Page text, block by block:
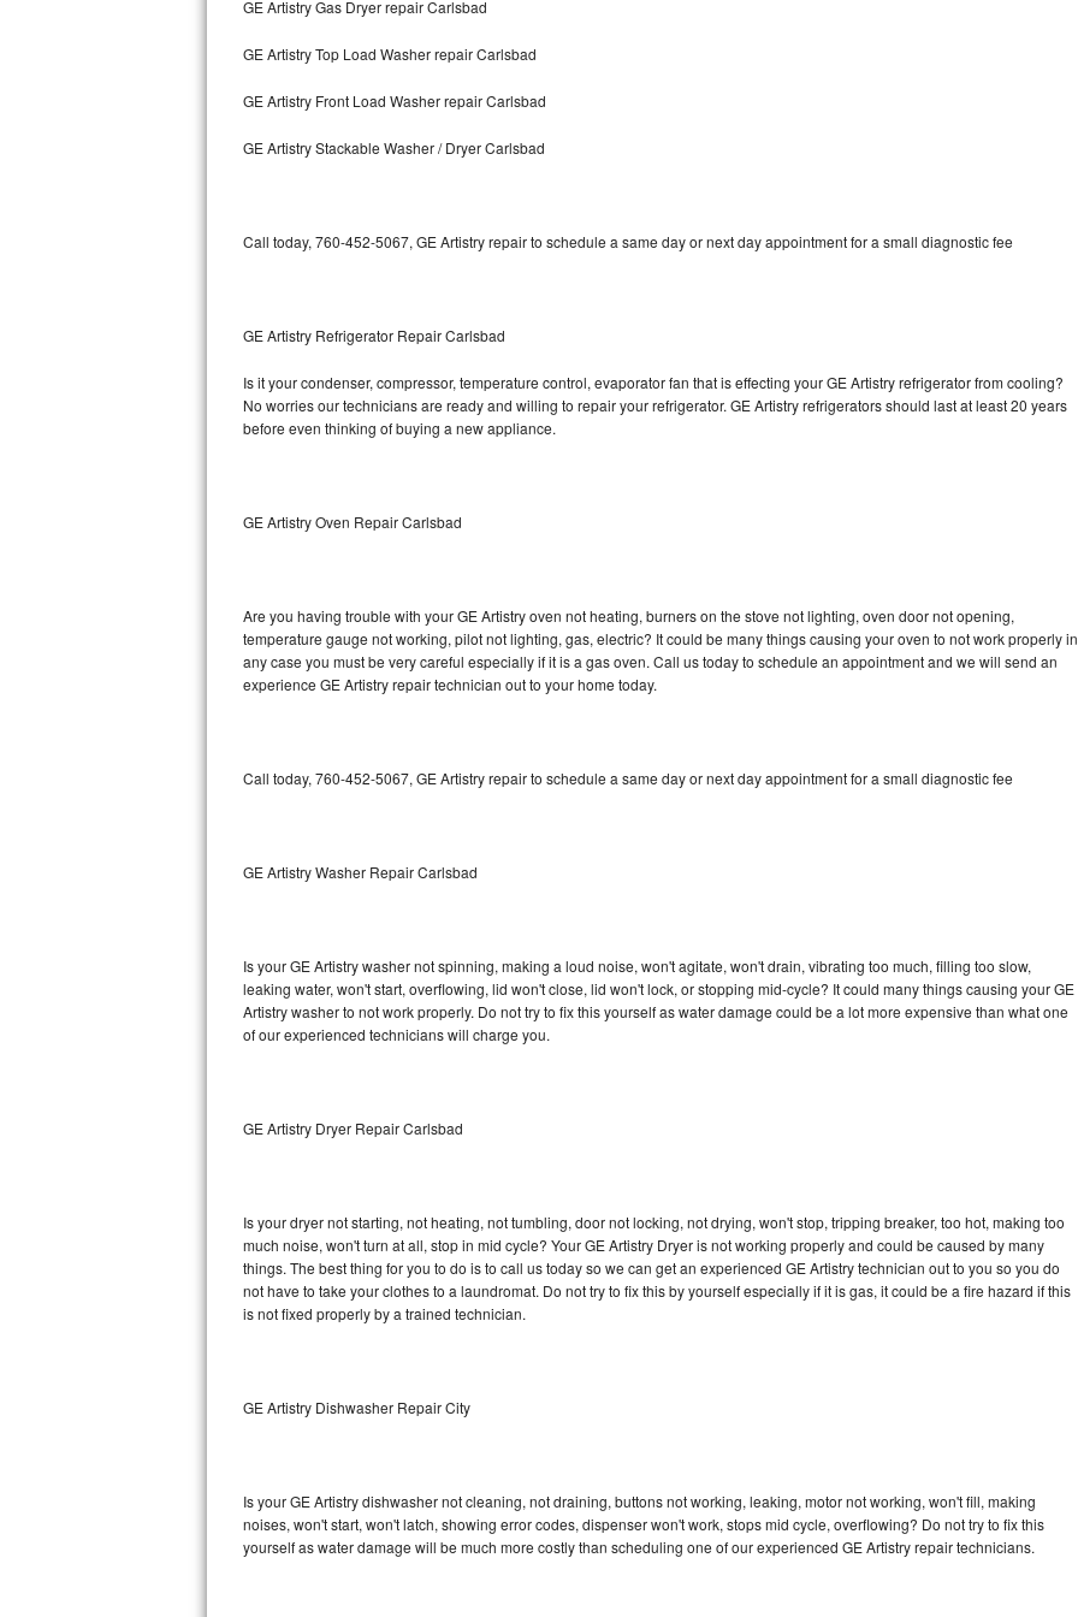
Bosch 800 Series Repair
Samsung Superspeed Repair
LG Turbowash Repair
LG Stackable Repair
Bosch Ascenta Repair
Bosch Nexxt Repair
Sub-Zero Pro 48 Repair
Sub-Zero BI-30UG Repair
Sub-Zero BI-36F Repair
Sub-Zero BI-36RG Repair
Vent A Hood Repair
Liebherr Repair
Broan Repair
DCS Repair
GE Artistry Gas Dryer repair Carlsbad
GE Artistry Top Load Washer repair Carlsbad
GE Artistry Front Load Washer repair Carlsbad
GE Artistry Stackable Washer / Dryer Carlsbad
Call today, 760-452-5067, GE Artistry repair to schedule a same day or next day appointment for a small diagnostic fee
GE Artistry Refrigerator Repair Carlsbad
Is it your condenser, compressor, temperature control, evaporator fan that is effecting your GE Artistry refrigerator from cooling?
No worries our technicians are ready and willing to repair your refrigerator. GE Artistry refrigerators should last at least 20 years
before even thinking of buying a new appliance.
GE Artistry Oven Repair Carlsbad
Are you having trouble with your GE Artistry oven not heating, burners on the stove not lighting, oven door not opening,
temperature gauge not working, pilot not lighting, gas, electric? It could be many things causing your oven to not work properly in
any case you must be very careful especially if it is a gas oven. Call us today to schedule an appointment and we will send an
experience GE Artistry repair technician out to your home today.
Call today, 760-452-5067, GE Artistry repair to schedule a same day or next day appointment for a small diagnostic fee
GE Artistry Washer Repair Carlsbad
Is your GE Artistry washer not spinning, making a loud noise, won't agitate, won't drain, vibrating too much, filling too slow,
leaking water, won't start, overflowing, lid won't close, lid won't lock, or stopping mid-cycle? It could many things causing your GE
Artistry washer to not work properly. Do not try to fix this yourself as water damage could be a lot more expensive than what one
of our experienced technicians will charge you.
GE Artistry Dryer Repair Carlsbad
Is your dryer not starting, not heating, not tumbling, door not locking, not drying, won't stop, tripping breaker, too hot, making too
much noise, won't turn at all, stop in mid cycle? Your GE Artistry Dryer is not working properly and could be caused by many
things. The best thing for you to do is to call us today so we can get an experienced GE Artistry technician out to you so you do
not have to take your clothes to a laundromat. Do not try to fix this by yourself especially if it is gas, it could be a fire hazard if this
is not fixed properly by a trained technician.
GE Artistry Dishwasher Repair City
Is your GE Artistry dishwasher not cleaning, not draining, buttons not working, leaking, motor not working, won't fill, making
noises, won't start, won't latch, showing error codes, dispenser won't work, stops mid cycle, overflowing? Do not try to fix this
yourself as water damage will be much more costly than scheduling one of our experienced GE Artistry repair technicians.